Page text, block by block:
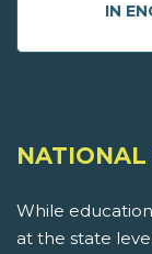
IN
While
at the state